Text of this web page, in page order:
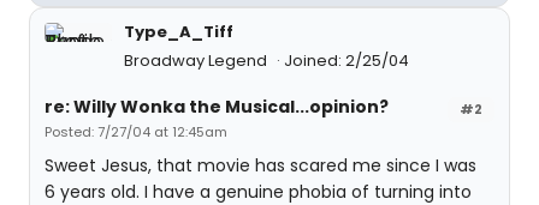
Type_A_Tiff
Broadway Legend
Joined: 2/25/04
#2
re: Willy Wonka the Musical...opinion?
Posted: 7/27/04 at 12:45am
Sweet Jesus, that movie has scared me since I was
6 years old. I have a genuine phobia of turning into